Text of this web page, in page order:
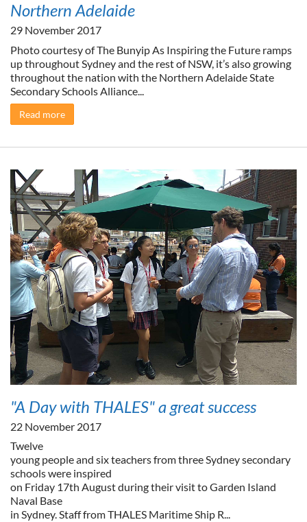
Northern Adelaide
29 November 2017
Photo courtesy of The Bunyip As Inspiring the Future ramps
up throughout Sydney and the rest of NSW, it’s also growing
throughout the nation with the Northern Adelaide State
Secondary Schools Alliance...
Read more
"A Day with THALES" a great success
22 November 2017
Twelve
young people and six teachers from three Sydney secondary
schools were inspired
on Friday 17th August during their visit to Garden Island
Naval Base
in Sydney. Staff from THALES Maritime Ship R...